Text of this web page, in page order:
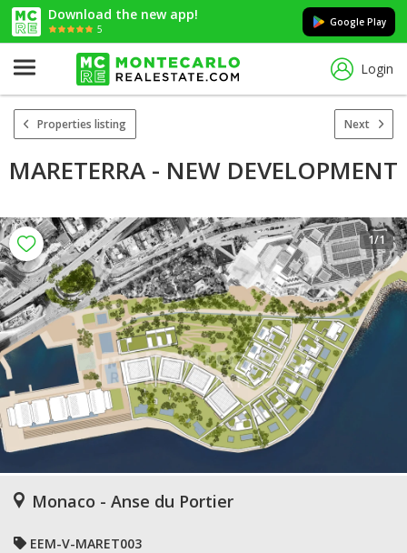
Download the new app!
5
Google Play
Login
Properties listing Next
MARETERRA - NEW DEVELOPMENT
1/1
Monaco - Anse du Portier
EEM-V-MARET003